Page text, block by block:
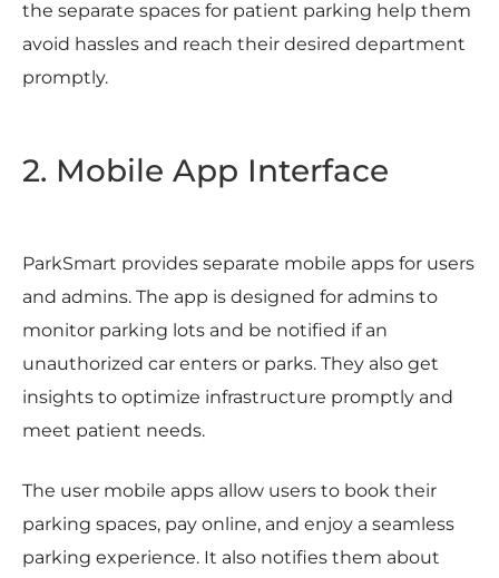
the separate spaces for patient parking help them
avoid hassles and reach their desired department
promptly.
2. Mobile App Interface
ParkSmart provides separate mobile apps for users
and admins. The app is designed for admins to
monitor parking lots and be notified if an
unauthorized car enters or parks. They also get
insights to optimize infrastructure promptly and
meet patient needs.
The user mobile apps allow users to book their
parking spaces, pay online, and enjoy a seamless
parking experience. It also notifies them about